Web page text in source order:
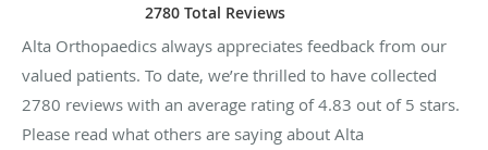
2780 Total Reviews
Alta Orthopaedics always appreciates feedback from our
valued patients. To date, we’re thrilled to have collected
2780 reviews with an average rating of4.83 out of 5 stars.
Please read what others are saying about Alta